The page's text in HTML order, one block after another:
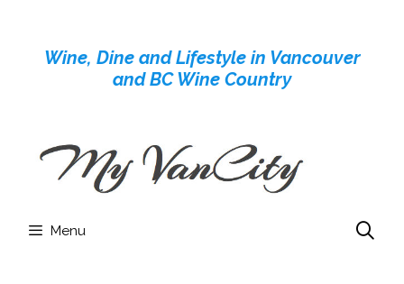
contentWine, Dine and Lifestyle in Vancouver
and BC Wine Country
Menu